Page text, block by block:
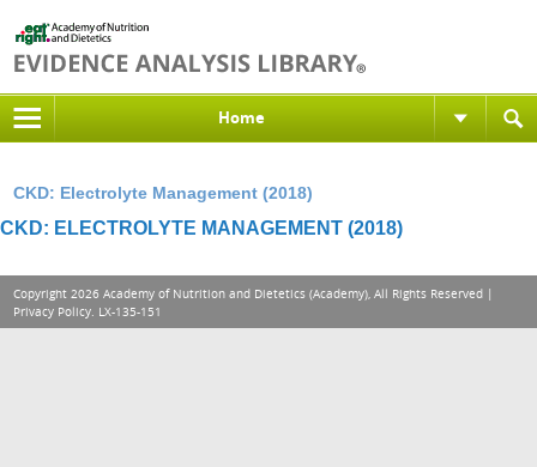
Home
CKD: Electrolyte Management (2018)
CKD: ELECTROLYTE MANAGEMENT (2018)
Copyright 2026 Academy of Nutrition and Dietetics (Academy), All Rights Reserved |
Privacy Policy. LX-135-151